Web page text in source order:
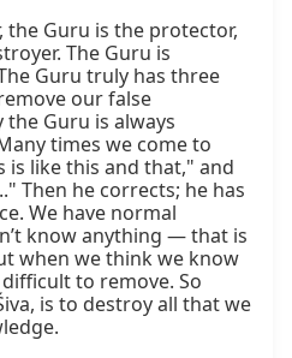
the Guru is the protector,
The Guru is
Guru truly has three
our false
Guru is always
times we come to
is like this and that," and
Then he corrects; he has
We have normal
know anything — that is
when we think we know
to remove. So
is to destroy all that we